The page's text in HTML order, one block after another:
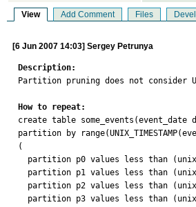
View Add Comment Files
[6 Jun 2007 14:03] Sergey Petrunya
Description:
Partition pruning does not consider
How to repeat:
create table
partition by
(